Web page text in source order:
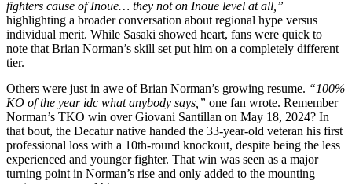
fighters cause of Inoue… they not on Inoue level at all,”
highlighting a broader conversation about regional hype versus
individual merit. While Sasaki showed heart, fans were quick to
note that Brian Norman’s skill set put him on a completely different
tier.
Others were just in awe of Brian Norman’s growing resume. “100%
KO of the year idc what anybody says,” one fan wrote. Remember
Norman’s TKO win over Giovani Santillan on May 18, 2024? In
that bout, the Decatur native handed the 33-year-old veteran his first
professional loss with a 10th-round knockout, despite being the less
experienced and younger fighter. That win was seen as a major
turning point in Norman’s rise and only added to the mounting